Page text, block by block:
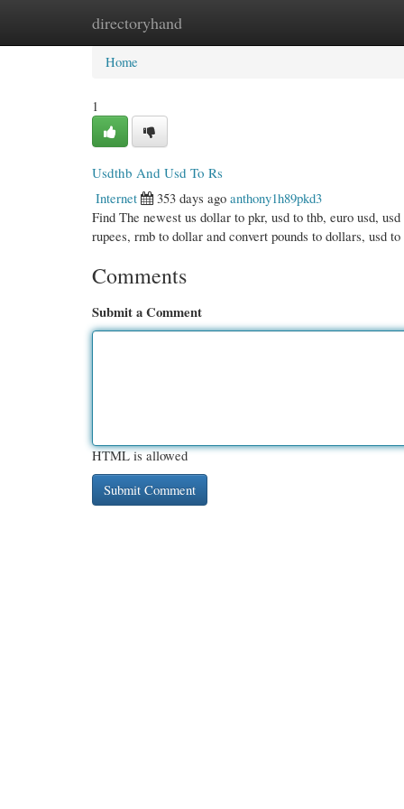
directoryhand
Home New Site Listings
Home
1
Usdthb And Usd To Rs
Internet
353 days ago anthony1h89pkd3
Find The newest us dollar to pkr, usd to thb, euro usd,
rupees, rmb to dollar and convert pounds to dollars, usd
Comments
Submit a Comment
HTML is allowed